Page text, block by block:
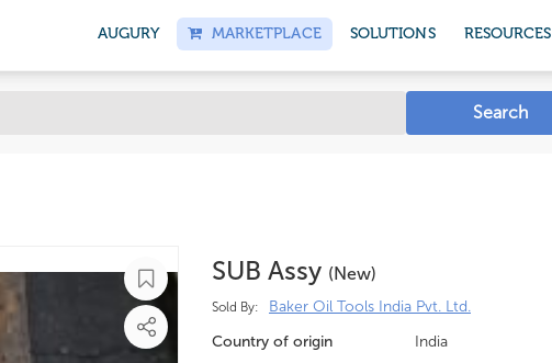
AUGURY MARKETPLACE SOLUTIONS RESOURCES
Search
SUB Assy (new)
Sold By:
Baker Oil Tools India Pvt. Ltd.
Country of origin
India